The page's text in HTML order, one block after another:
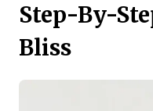
Step-By-
Bliss